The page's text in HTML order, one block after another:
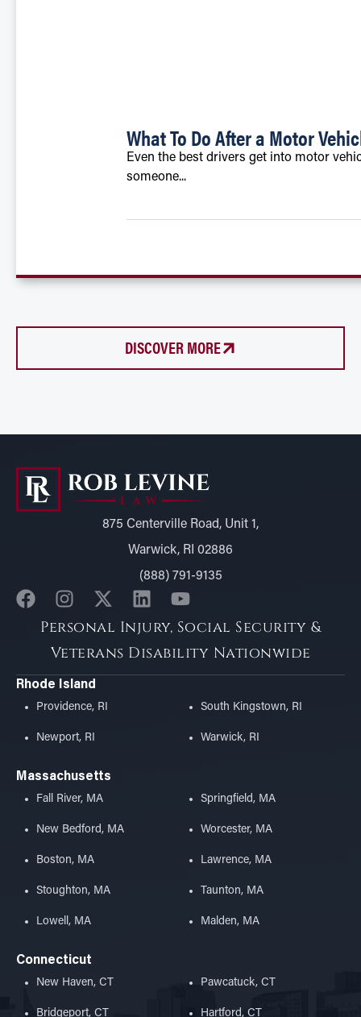
What To Do After a Motor
Even the best drivers get into motor
someone...
DISCOVER MORE
875 Centerville Road, Unit 1,
Warwick, RI 02886
(888) 791-9135
Personal Injury, Social Security &
Veterans Disability Nationwide
Rhode Island
Providence, RI
Newport, RI
South Kingstown, RI
Warwick, RI
Massachusetts
Fall River, MA
New Bedford, MA
Boston, MA
Stoughton, MA
Lowell, MA
Springfield, MA
Worcester, MA
Lawrence, MA
Taunton, MA
Malden, MA
Connecticut
New Haven, CT
Bridgeport, CT
Pawcatuck, CT
Hartford, CT